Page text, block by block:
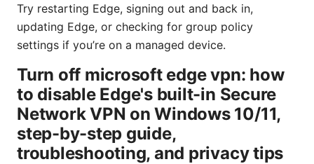
Try restarting Edge, signing out and back in,
updating Edge, or checking for group policy
settings if you’re on a managed device.
Turn off microsoft edge vpn: how
to disable Edge's built-in Secure
Network VPN on Windows 10/11,
step-by-step guide,
troubleshooting, and privacy tips